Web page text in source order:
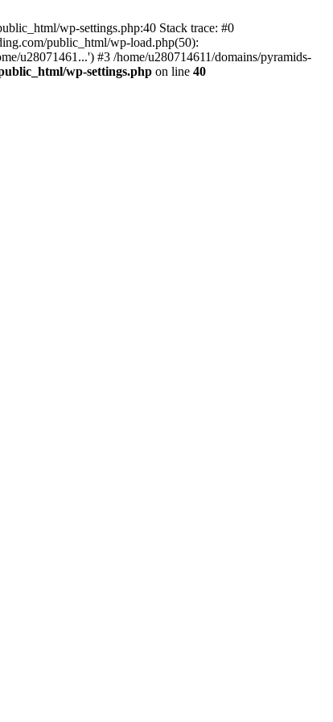
wp-settings.php:40 Stack trace: #0
public_html/wp-load.php(50):
u28071461...') #3 /home/u280714611/domains/pyramids-
wp-settings.php on line 40